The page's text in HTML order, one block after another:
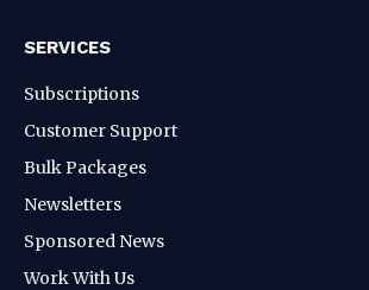
SERVICES
Subscriptions
Customer Support
Bulk Packages
Newsletters
Sponsored News
Work With Us